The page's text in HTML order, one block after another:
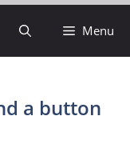
Menu
a button